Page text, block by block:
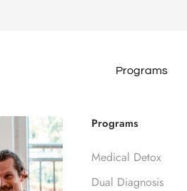
Programs
Programs
Medical Detox
Dual Diagnosis